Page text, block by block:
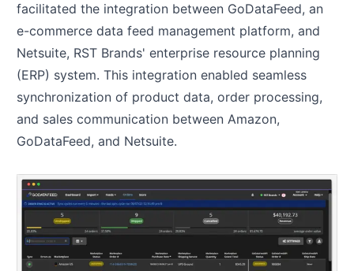
facilitated the integration between GoDataFeed, an
e-commerce data feed management platform, and
Netsuite, RST Brands' enterprise resource planning
(ERP) system. This integration enabled seamless
synchronization of product data, order processing,
and sales communication between Amazon,
GoDataFeed, and Netsuite.